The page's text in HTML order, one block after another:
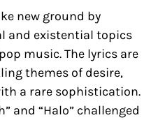
new ground by
and existential topics
music. The lyrics are
themes of desire,
a rare sophistication.
and “Halo” challenged